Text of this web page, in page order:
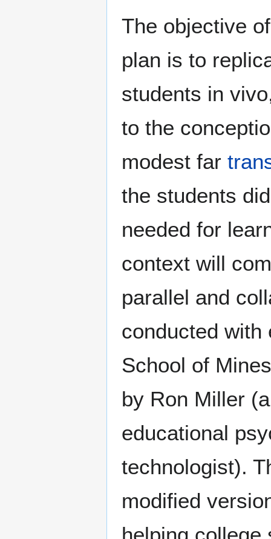
The objective
plan is to
students in
to the
modest far
the students
needed for
context will
parallel and
conducted with
School of
by Ron Miller
educational
technologist).
modified
helping college